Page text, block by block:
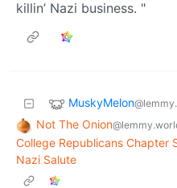
killin’ Nazi business. "
MuskyMelon
Not The Onion
College Republicans Chapter
Nazi Salute